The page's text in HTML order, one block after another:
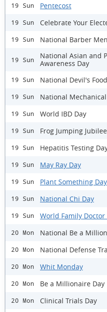
19 Sun Pentecost
19 Sun Celebrate Your
19 Sun National Barber
19 Sun
National Asian and
Awareness Day
19 Sun National Devil's
19 Sun National Mechanical
19 Sun World IBD Day
19 Sun Frog Jumping
19 Sun Hepatitis Testing
19 Sun May Ray Day
19 Sun Plant Something Day
19 Sun National Chi Day
19 Sun World Family Doctor
20 Mon National Be a
20 Mon National Defense
20 Mon Whit Monday
20 Mon Be a Millionaire Day
20 Mon Clinical Trials Day